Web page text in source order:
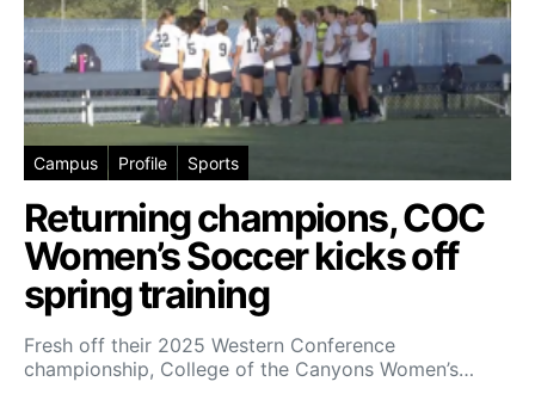
Campus Profile Sports
Returning champions, COC
Women’s Soccer kicks off
spring training
Fresh off their 2025 Western Conference
championship, College of the Canyons Women’s…